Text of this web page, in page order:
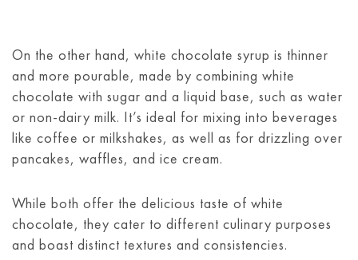
On the other hand, white chocolate syrup is thinner
and more pourable, made by combining white
chocolate with sugar and a liquid base, such as water
or non-dairy milk. It’s ideal for mixing into beverages
like coffee or milkshakes, as well as for drizzling over
pancakes, waffles, and ice cream.
While both offer the delicious taste of white
chocolate, they cater to different culinary purposes
and boast distinct textures and consistencies.